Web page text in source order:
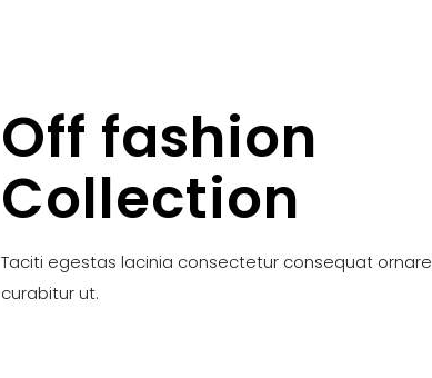
Off fashion
Collection
Taciti egestas lacinia consectetur consequat ornare
curabitur ut.